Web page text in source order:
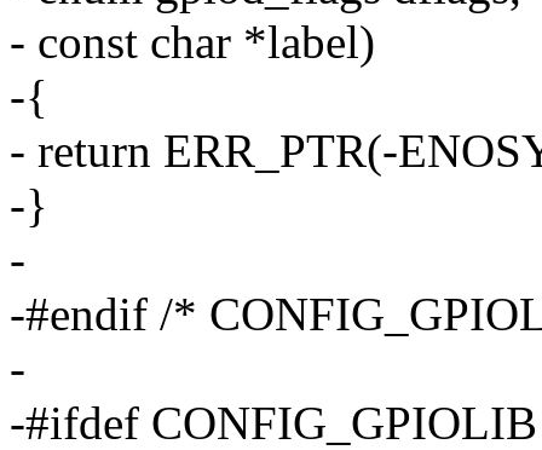
- const char *label)
-{
- return ERR_PTR(-
-}
-
-#endif /*
-
-#ifdef CONFIG_GPIOLIB